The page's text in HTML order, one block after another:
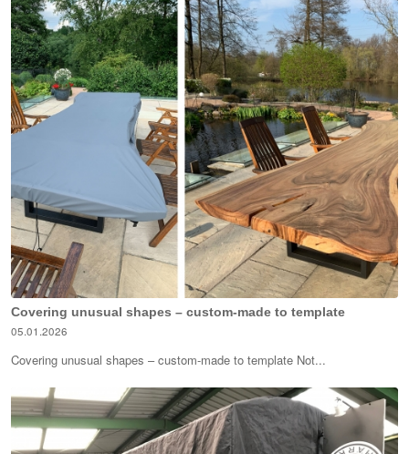
Covering unusual shapes – custom-made to template
05.01.2026
Covering unusual shapes – custom-made to template Not...